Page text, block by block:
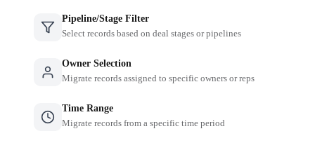
Pipeline/Stage Filter
Select records based on deal stages or pipelines
Owner Selection
Migrate records assigned to specific owners or reps
Time Range
Migrate records from a specific time period